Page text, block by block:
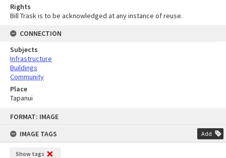
FORMAT: IMAGE
IMAGE TAGS
Add
Show tags
Rights
Bill Trask is to be acknowledged at any instance of reuse.
CONNECTION
Subjects
Infrastructure
Buildings
Community
Place
Tapanui